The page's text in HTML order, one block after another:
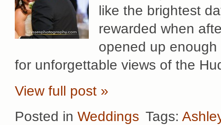
like the brightest
rewarded when
opened up
for unforgettable views of the
View full post »
Posted in Weddings Tags: